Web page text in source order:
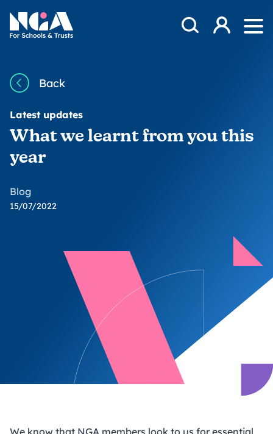
NGA
Open Search
Log in
Back
Latest updates
What we learnt from you this
year
Blog
15/07/2022
We know that NGA members look to us for essential